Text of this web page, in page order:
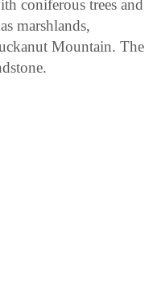
coniferous trees and
marshlands,
Mountain. The